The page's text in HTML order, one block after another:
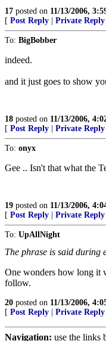
17 posted on 11/13/2006,
[ Post Reply Private Reply
To: BigBobber
indeed.
and it just goes to show
18 posted on 11/13/2006,
[ Post Reply Private Reply
To: onyx
Gee .. Isn't that what the
19 posted on 11/13/2006,
[ Post Reply Private Reply
To: UpAllNight
The phrase is said during
One wonders how long it
follow.
20 posted on 11/13/2006,
[ Post Reply Private Reply
Navigation: use the links